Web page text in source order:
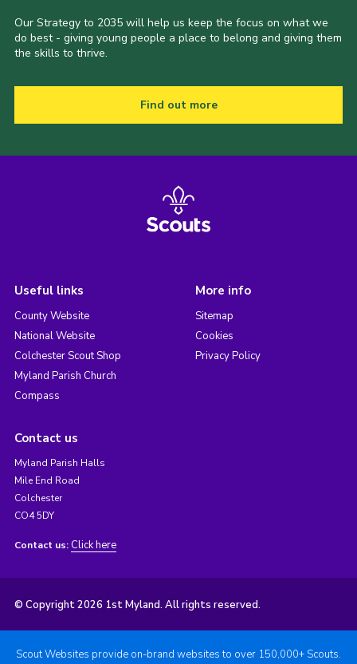
Our Strategy to 2035 will help us keep the focus on what we
do best - giving young people a place to belong and giving them
the skills to thrive.
Find out more
Useful links
County Website
National Website
Colchester Scout Shop
Myland Parish Church
Compass
More info
Sitemap
Cookies
Privacy Policy
Contact us
Myland Parish Halls
Mile End Road
Colchester
CO4 5DY
Contact us: Click here
© Copyright 2026 1st Myland. All rights reserved.
Scout Websites provide on-brand websites to over 150,000+ Scouts.